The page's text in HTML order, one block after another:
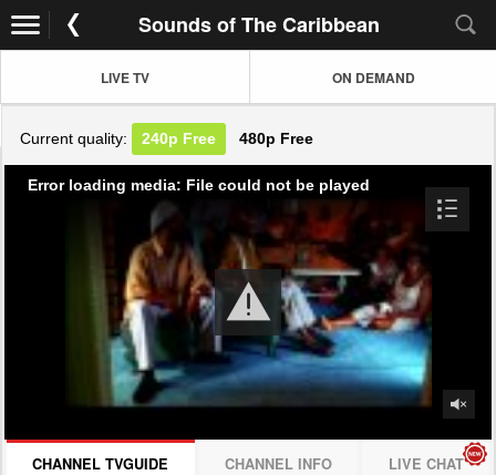
Sounds of The Caribbean
LIVE TV ON DEMAND
Current quality: 240p Free 480p Free
Error loading media: File could not be played
CHANNEL TVGUIDE CHANNEL INFO LIVE CHAT